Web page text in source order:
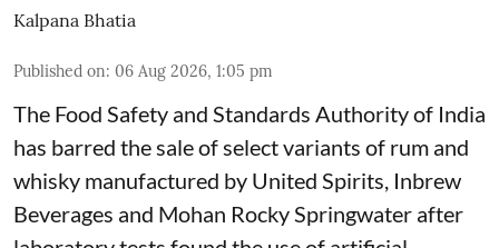
Kalpana Bhatia
Published on: 06 Aug 2026, 1:05 pm
The Food Safety and Standards Authority of India
has barred the sale of select variants of rum and
whisky manufactured by United Spirits, Inbrew
Beverages and Mohan Rocky Springwater after